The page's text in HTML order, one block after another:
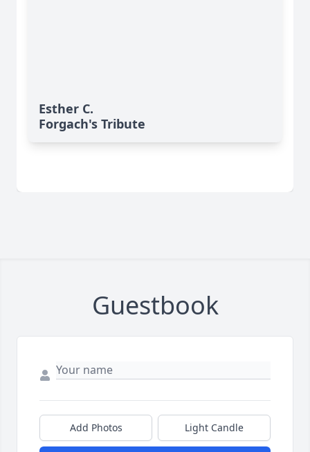
Esther C.
Forgach's Tribute
Guestbook
Add Photos Light Candle